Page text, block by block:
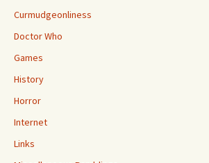
Curmudgeonliness
Doctor Who
Games
History
Horror
Internet
Links